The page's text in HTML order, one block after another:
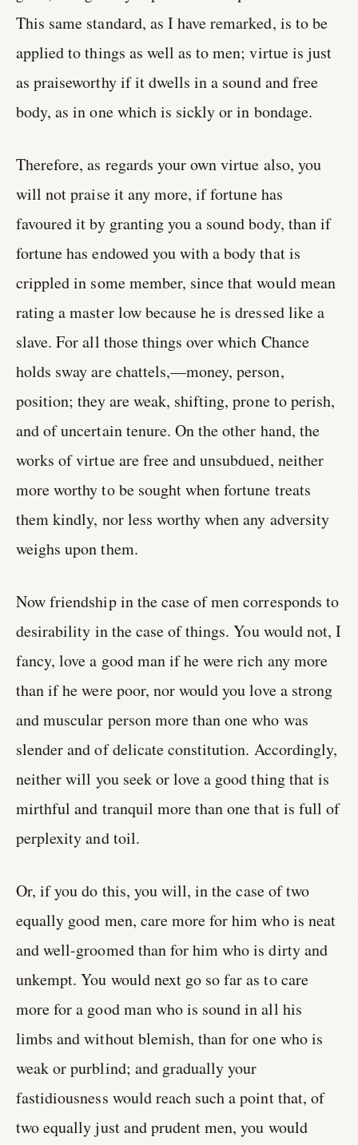
This same standard, as I have remarked, is to be
applied to things as well as to men; virtue is just
as praiseworthy if it dwells in a sound and free
body, as in one which is sickly or in bondage.
Therefore, as regards your own virtue also, you
will not praise it any more, if fortune has
favoured it by granting you a sound body, than if
fortune has endowed you with a body that is
crippled in some member, since that would mean
rating a master low because he is dressed like a
slave. For all those things over which Chance
holds sway are chattels,—money, person,
position; they are weak, shifting, prone to perish,
and of uncertain tenure. On the other hand, the
works of virtue are free and unsubdued, neither
more worthy to be sought when fortune treats
them kindly, nor less worthy when any adversity
weighs upon them.
Now friendship in the case of men corresponds to
desirability in the case of things. You would not, I
fancy, love a good man if he were rich any more
than if he were poor, nor would you love a strong
and muscular person more than one who was
slender and of delicate constitution. Accordingly,
neither will you seek or love a good thing that is
mirthful and tranquil more than one that is full of
perplexity and toil.
Or, if you do this, you will, in the case of two
equally good men, care more for him who is neat
and well-groomed than for him who is dirty and
unkempt. You would next go so far as to care
more for a good man who is sound in all his
limbs and without blemish, than for one who is
weak or purblind; and gradually your
fastidiousness would reach such a point that, of
two equally just and prudent men, you would